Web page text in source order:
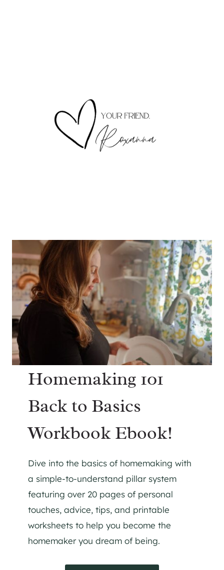
Homemaking 101
Back to Basics
Workbook Ebook!
Dive into the basics of homemaking with
a simple-to-understand pillar system
featuring over 20 pages of personal
touches, advice, tips, and printable
worksheets to help you become the
homemaker you dream of being.